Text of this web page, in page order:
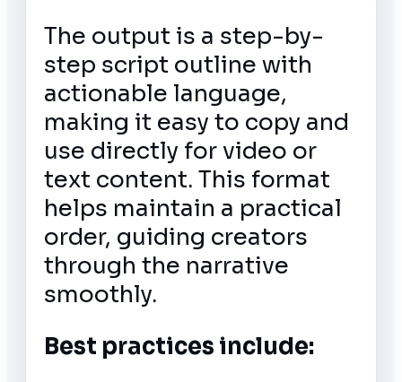
The output is a step-by-
step script outline with
actionable language,
making it easy to copy and
use directly for video or
text content. This format
helps maintain a practical
order, guiding creators
through the narrative
smoothly.
Best practices include: